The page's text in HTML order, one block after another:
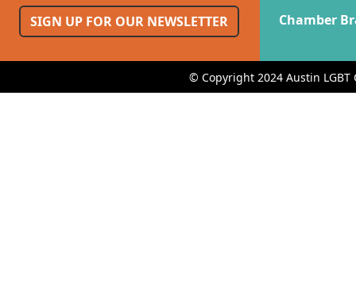
SIGN UP FOR OUR NEWSLETTER
Chamber
© Copyright 2024 Austin LGBT